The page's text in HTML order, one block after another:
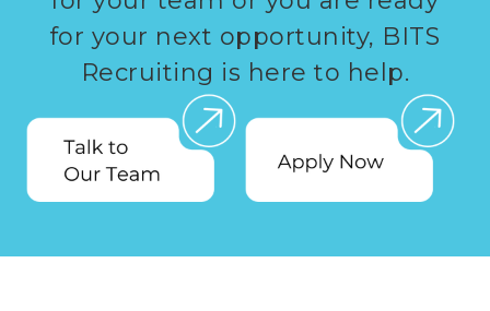
for your next opportunity, BITS
Recruiting is here to help.